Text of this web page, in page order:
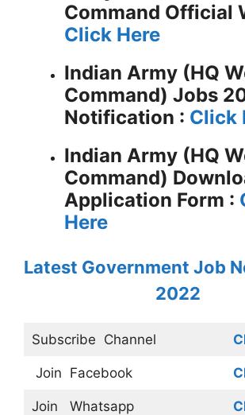
Command Official
Click Here
Indian Army (HQ
Command) Jobs
Notification : Click
Indian Army (HQ
Command)
Application Form :
Here
Latest Government Job
2022
Subscribe Channel
Join Facebook
Join Whatsapp